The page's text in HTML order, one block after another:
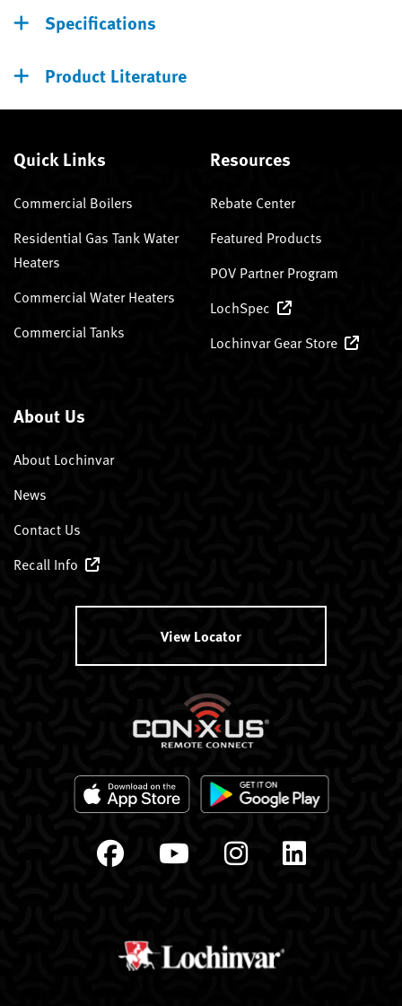
Specifications
Product Literature
Quick Links
Commercial Boilers
Residential Gas Tank Water
Heaters
Commercial Water Heaters
Commercial Tanks
Resources
Rebate Center
Featured Products
POV Partner Program
LochSpec
Lochinvar Gear Store
About Us
About Lochinvar
News
Contact Us
Recall Info
View Locator